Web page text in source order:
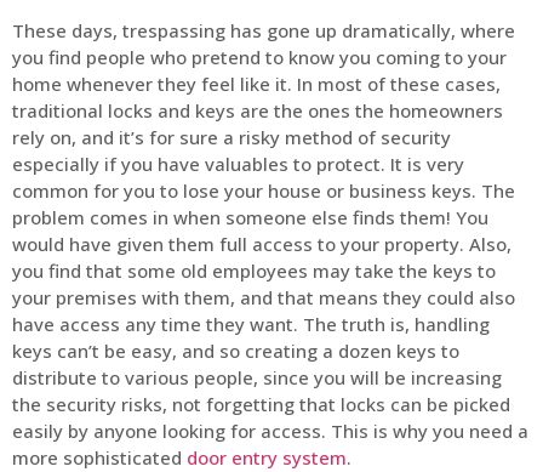
These days, trespassing has gone up dramatically, where
you find people who pretend to know you coming to your
home whenever they feel like it. In most of these cases,
traditional locks and keys are the ones the homeowners
rely on, and it’s for sure a risky method of security
especially if you have valuables to protect. It is very
common for you to lose your house or business keys. The
problem comes in when someone else finds them! You
would have given them full access to your property. Also,
you find that some old employees may take the keys to
your premises with them, and that means they could also
have access any time they want. The truth is, handling
keys can’t be easy, and so creating a dozen keys to
distribute to various people, since you will be increasing
the security risks, not forgetting that locks can be picked
easily by anyone looking for access. This is why you need a
more sophisticated door entry system.